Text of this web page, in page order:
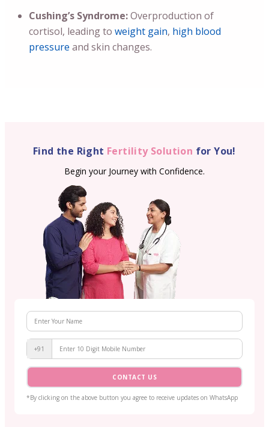
Cushing’s Syndrome:Overproduction of
cortisol, leading to weight gain, high blood
pressure and skin changes.
Find the Right Fertility Solution for You!
Begin your Journey with Confidence.
+91
CONTACT US
*By clicking on the above button you agree to receive updates on WhatsApp